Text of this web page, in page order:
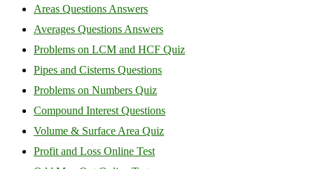
Areas Questions Answers
Averages Questions Answers
Problems on LCM and HCF Quiz
Pipes and Cisterns Questions
Problems on Numbers Quiz
Compound Interest Questions
Volume & Surface Area Quiz
Profit and Loss Online Test